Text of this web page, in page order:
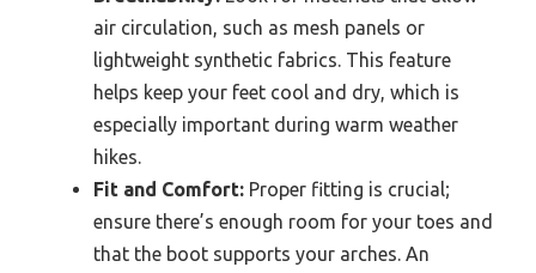
air circulation, such as mesh panels or
lightweight synthetic fabrics. This feature
helps keep your feet cool and dry, which is
especially important during warm weather
hikes.
Fit and Comfort: Proper fitting is crucial;
ensure there’s enough room for your toes and
that the boot supports your arches. An